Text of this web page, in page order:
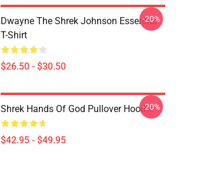
Dwayne The Shrek Johnson Essential
T-Shirt
$26.50 - $30.50
-20%
Shrek Hands Of God Pullover Hoodie
$42.95 - $49.95
-20%